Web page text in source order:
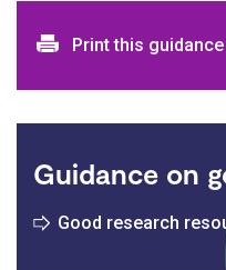
Print and
Print this
Guidance on
Good research